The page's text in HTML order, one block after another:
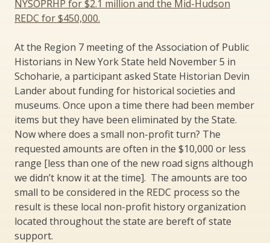
NYSOPRHP for $2.1 million and the Mid-Hudson
REDC for $450,000.
At the Region 7 meeting of the Association of Public
Historians in New York State held November 5 in
Schoharie, a participant asked State Historian Devin
Lander about funding for historical societies and
museums. Once upon a time there had been member
items but they have been eliminated by the State.
Now where does a small non-profit turn? The
requested amounts are often in the $10,000 or less
range [less than one of the new road signs although
we didn’t know it at the time]. The amounts are too
small to be considered in the REDC process so the
result is these local non-profit history organization
located throughout the state are bereft of state
support.